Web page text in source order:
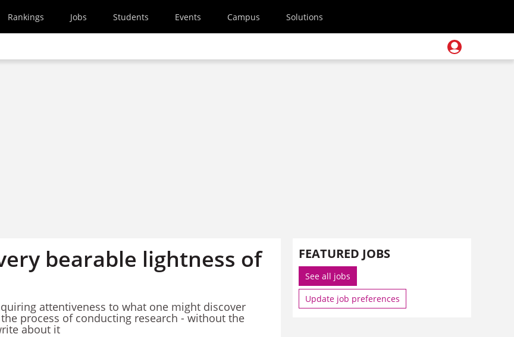
Rankings Jobs Students Events Campus Solutions
bearable lightness of
attentiveness to what one might discover
process of conducting research - without the
about it
FEATURED JOBS
See all jobs
Update job preferences